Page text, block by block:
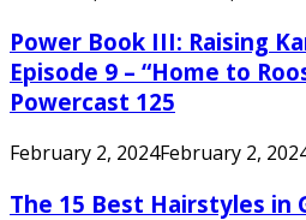
Power Book III: Raising
Episode 9 – “Home to
Powercast 125
February 2, 2024February 2,
The 15 Best Hairstyles in